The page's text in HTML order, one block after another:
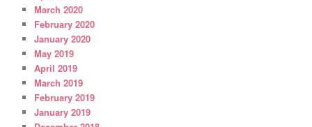
March 2020
February 2020
January 2020
May 2019
April 2019
March 2019
February 2019
January 2019